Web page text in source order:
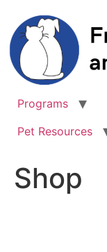
content
Programs
Pet Resources
Shop